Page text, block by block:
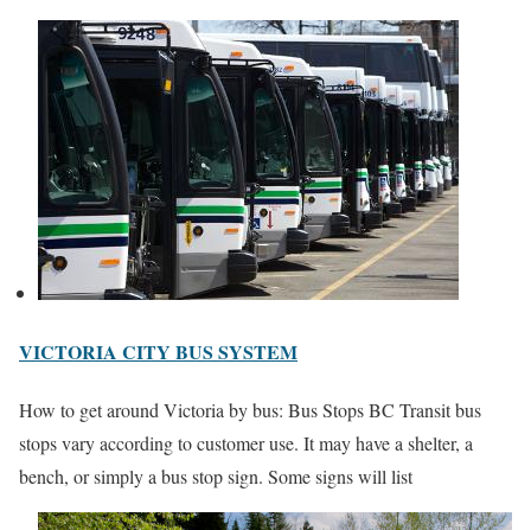
VICTORIA CITY BUS SYSTEM
How to get around Victoria by bus: Bus Stops BC Transit bus
stops vary according to customer use. It may have a shelter, a
bench, or simply a bus stop sign. Some signs will list